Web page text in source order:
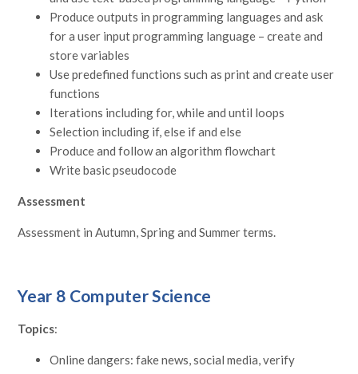
Produce outputs in programming languages and ask
for a user input programming language – create and
store variables
Use predefined functions such as print and create user
functions
Iterations including for, while and until loops
Selection including if, else if and else
Produce and follow an algorithm flowchart
Write basic pseudocode
Assessment
Assessment in Autumn, Spring and Summer terms.
Year 8 Computer Science
Topics:
Online dangers: fake news, social media, verify